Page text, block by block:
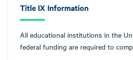
Title IX Information
All educational institutions in the
federal funding are required to